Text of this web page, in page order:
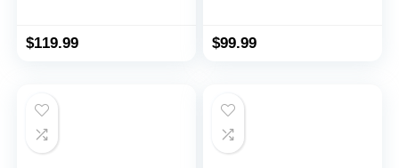
Stepper Exercise Home
$119.99
Capacity,Mini Stepper
$99.99